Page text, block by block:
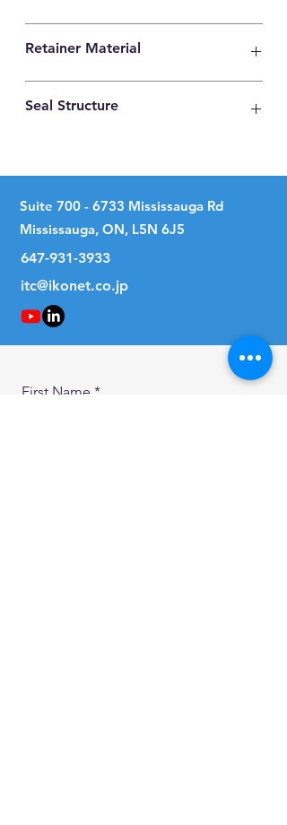
Retainer Material
Seal Structure
Suite 700 - 6733 Mississauga Rd
Mississauga, ON, L5N 6J5
647-931-3933
itc@ikonet.co.jp
First Name